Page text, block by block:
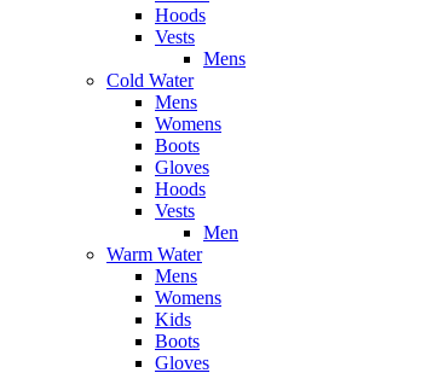
Hoods
Vests
Mens
Cold Water
Mens
Womens
Boots
Gloves
Hoods
Vests
Men
Warm Water
Mens
Womens
Kids
Boots
Gloves